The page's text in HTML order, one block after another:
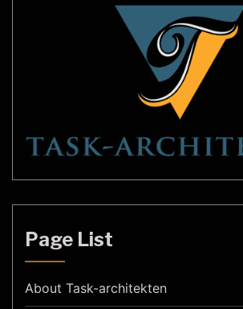
Page List
About Task-architekten